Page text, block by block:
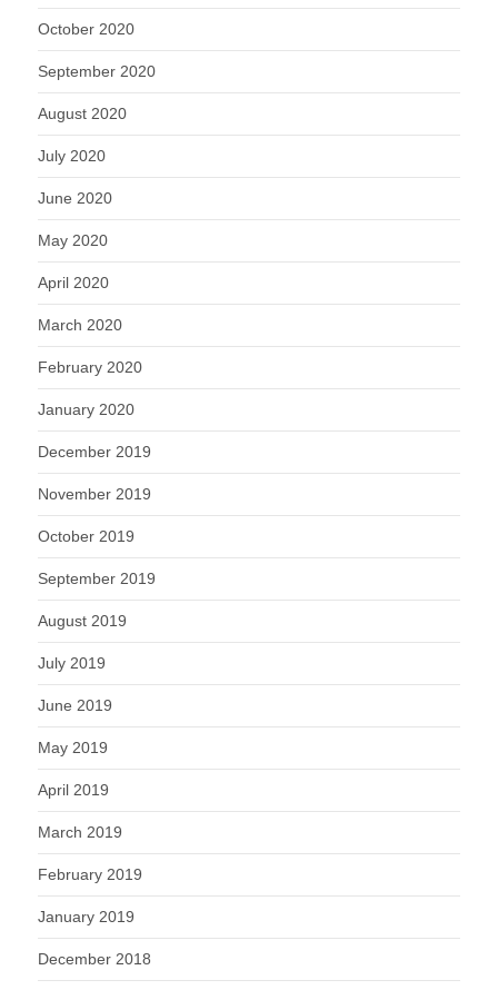
October 2020
September 2020
August 2020
July 2020
June 2020
May 2020
April 2020
March 2020
February 2020
January 2020
December 2019
November 2019
October 2019
September 2019
August 2019
July 2019
June 2019
May 2019
April 2019
March 2019
February 2019
January 2019
December 2018